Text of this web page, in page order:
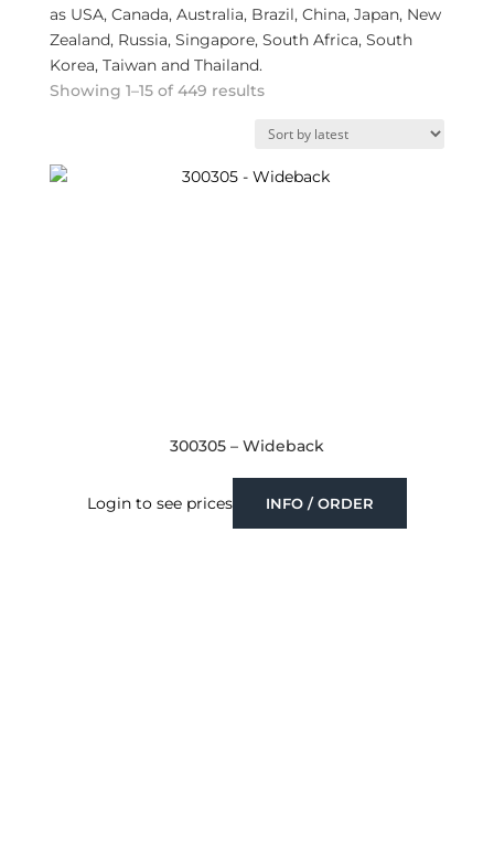
as USA, Canada, Australia, Brazil, China, Japan, New
Zealand, Russia, Singapore, South Africa, South
Korea, Taiwan and Thailand.
Showing 1–15 of 449 resultsSorted
latest
300305 – Wideback
Login to see prices INFO / ORDER